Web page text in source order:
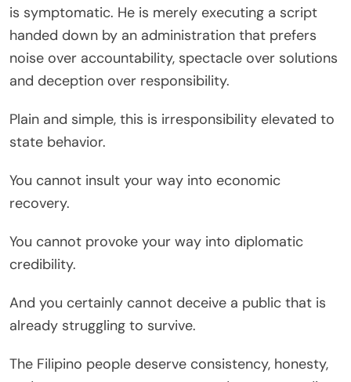
is symptomatic. He is merely executing a script
handed down by an administration that prefers
noise over accountability, spectacle over solutions
and deception over responsibility.
Plain and simple, this is irresponsibility elevated to
state behavior.
You cannot insult your way into economic
recovery.
You cannot provoke your way into diplomatic
credibility.
And you certainly cannot deceive a public that is
already struggling to survive.
The Filipino people deserve consistency, honesty,